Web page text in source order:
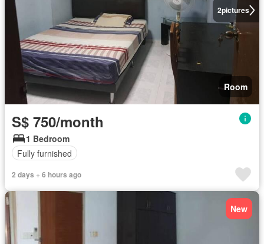
2pictures
Room
S$ 750/month
1 Bedroom
Fully furnished
2 days + 6 hours ago
New